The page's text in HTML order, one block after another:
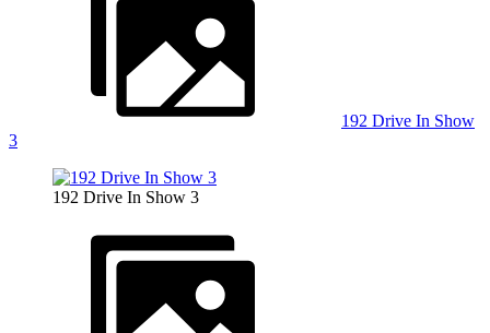
192 Drive In Show
3
192 Drive In Show 3